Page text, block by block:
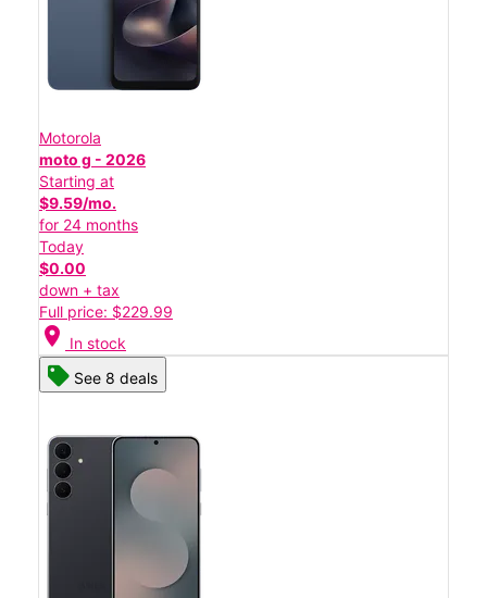
Motorola
moto g - 2026
Starting at
$9.59/mo.
for 24 months
Today
$0.00
down + tax
Full price: $229.99
location_on In stock
See 8 deals